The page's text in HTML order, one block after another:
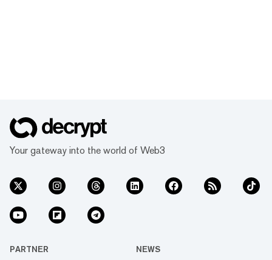
Your gateway into the world of Web3
PARTNER NEWS